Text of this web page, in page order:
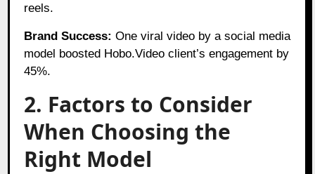
reels.
Brand Success: One viral video by a social media
model boosted Hobo.Video client’s engagement by
45%.
2. Factors to Consider
When Choosing the
Right Model